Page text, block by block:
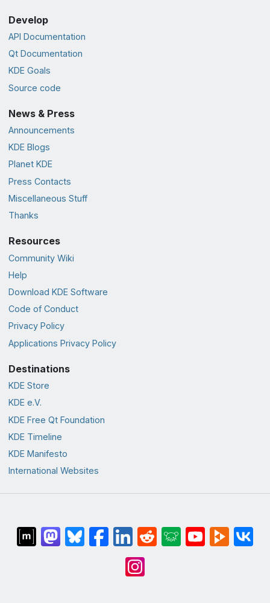
Develop
API Documentation
Qt Documentation
KDE Goals
Source code
News & Press
Announcements
KDE Blogs
Planet KDE
Press Contacts
Miscellaneous Stuff
Thanks
Resources
Community Wiki
Help
Download KDE Software
Code of Conduct
Privacy Policy
Applications Privacy Policy
Destinations
KDE Store
KDE e.V.
KDE Free Qt Foundation
KDE Timeline
KDE Manifesto
International Websites